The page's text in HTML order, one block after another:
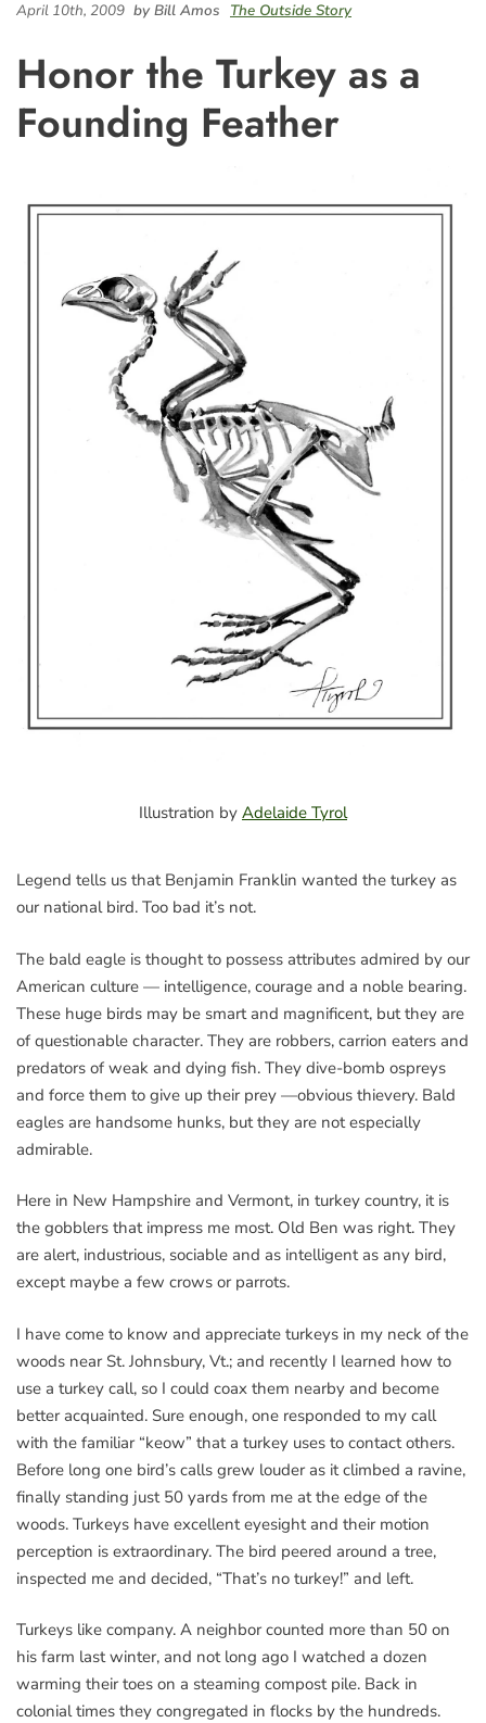
April 10th, 2009 by Bill Amos The Outside Story
Honor the Turkey as a
Founding Feather
Illustration by Adelaide Tyrol
Legend tells us that Benjamin Franklin wanted the turkey as
our national bird. Too bad it’s not.
The bald eagle is thought to possess attributes admired by our
American culture — intelligence, courage and a noble bearing.
These huge birds may be smart and magnificent, but they are
of questionable character. They are robbers, carrion eaters and
predators of weak and dying fish. They dive-bomb ospreys
and force them to give up their prey —obvious thievery. Bald
eagles are handsome hunks, but they are not especially
admirable.
Here in New Hampshire and Vermont, in turkey country, it is
the gobblers that impress me most. Old Ben was right. They
are alert, industrious, sociable and as intelligent as any bird,
except maybe a few crows or parrots.
I have come to know and appreciate turkeys in my neck of the
woods near St. Johnsbury, Vt.; and recently I learned how to
use a turkey call, so I could coax them nearby and become
better acquainted. Sure enough, one responded to my call
with the familiar “keow” that a turkey uses to contact others.
Before long one bird’s calls grew louder as it climbed a ravine,
finally standing just 50 yards from me at the edge of the
woods. Turkeys have excellent eyesight and their motion
perception is extraordinary. The bird peered around a tree,
inspected me and decided, “That’s no turkey!” and left.
Turkeys like company. A neighbor counted more than 50 on
his farm last winter, and not long ago I watched a dozen
warming their toes on a steaming compost pile. Back in
colonial times they congregated in flocks by the hundreds.